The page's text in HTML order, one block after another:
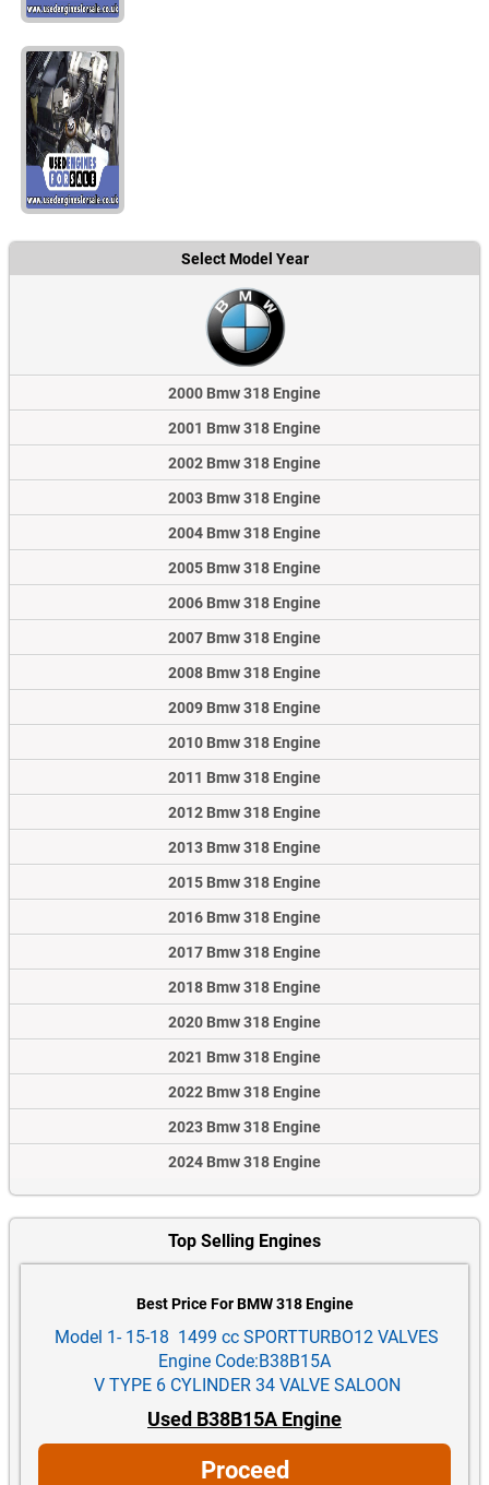
Select Model Year
2000 Bmw 318 Engine
2001 Bmw 318 Engine
2002 Bmw 318 Engine
2003 Bmw 318 Engine
2004 Bmw 318 Engine
2005 Bmw 318 Engine
2006 Bmw 318 Engine
2007 Bmw 318 Engine
2008 Bmw 318 Engine
2009 Bmw 318 Engine
2010 Bmw 318 Engine
2011 Bmw 318 Engine
2012 Bmw 318 Engine
2013 Bmw 318 Engine
2015 Bmw 318 Engine
2016 Bmw 318 Engine
2017 Bmw 318 Engine
2018 Bmw 318 Engine
2020 Bmw 318 Engine
2021 Bmw 318 Engine
2022 Bmw 318 Engine
2023 Bmw 318 Engine
2024 Bmw 318 Engine
Top Selling Engines
Best Price For BMW 318 Engine
Model 1- 15-18 1499 cc SPORTTURBO12 VALVES
Engine Code:B38B15A
V TYPE 6 CYLINDER 34 VALVE SALOON
Used B38B15A Engine
Proceed